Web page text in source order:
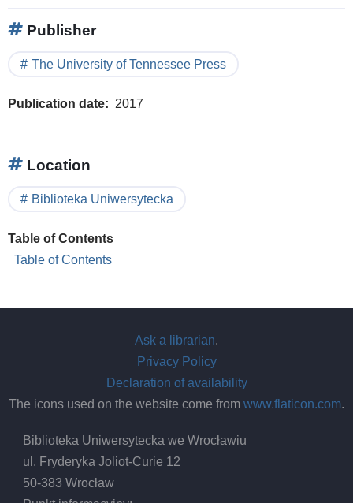
Publisher
The University of Tennessee Press
Publication date 2017
Location
Biblioteka Uniwersytecka
Table of Contents
Table of Contents
Ask a librarian.
Privacy Policy
Declaration of availability
The icons used on the website come from www.flaticon.com.
Biblioteka Uniwersytecka we Wrocławiu
ul. Fryderyka Joliot-Curie 12
50-383 Wrocław